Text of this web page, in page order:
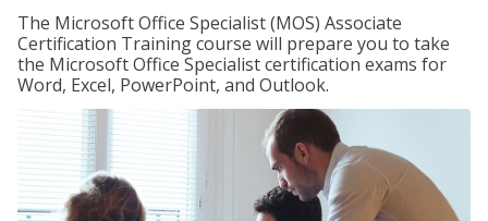
The Microsoft Office Specialist (MOS) Associate
Certification Training course will prepare you to take
the Microsoft Office Specialist certification exams for
Word, Excel, PowerPoint, and Outlook.